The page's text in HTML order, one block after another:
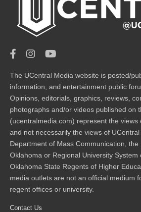
The UCentral Media website is posted/
information, and entertainment public
Opinions, editorials, graphics, reviews,
photographs and/or videos published on
(ucentralmedia.com) represent the
and not necessarily the views of
Department of Mass Communication,
Oklahoma or Regional University System
Oklahoma State Regents of Higher
media outlets are not an official medium
regent offices or university.
Contact Us